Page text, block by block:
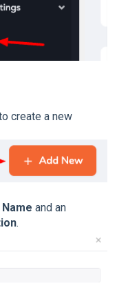
create a new
and an
.